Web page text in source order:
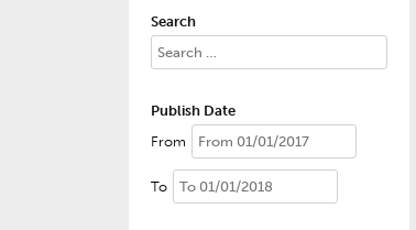
Search
Publish Date
From
To